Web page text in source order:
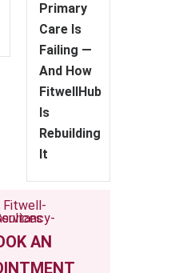
Primary
Care Is
Failing —
And How
FitwellHub
Is
Rebuilding
It
AN